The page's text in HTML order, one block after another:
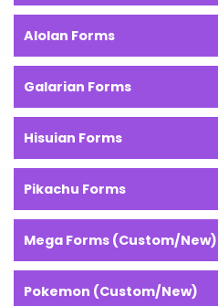
Alolan Forms
Galarian Forms
Hisuian Forms
Pikachu Forms
Mega Forms (Custom/New)
Pokemon (Custom/New)